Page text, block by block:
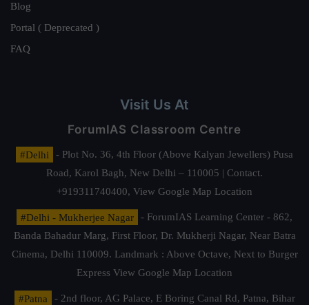
Blog
Portal ( Deprecated )
FAQ
Visit Us At
ForumIAS Classroom Centre
#Delhi
- Plot No. 36, 4th Floor (Above Kalyan Jewellers) Pusa
Road, Karol Bagh, New Delhi – 110005 | Contact.
+919311740400, View Google Map Location
#Delhi - Mukherjee Nagar
- ForumIAS Learning Center - 862,
Banda Bahadur Marg, First Floor, Dr. Mukherji Nagar, Near Batra
Cinema, Delhi 110009. Landmark : Above Octave, Next to Burger
Express View Google Map Location
#Patna
- 2nd floor, AG Palace, E Boring Canal Rd, Patna, Bihar